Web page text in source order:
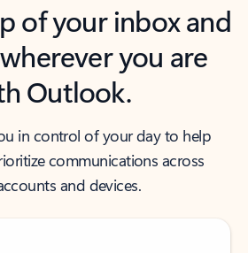
of your inbox and
you are
Outlook.
in control of your day to help
communications across
and devices.